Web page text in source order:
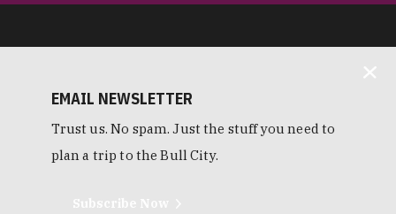
EMAIL NEWSLETTER
Trust us. No spam. Just the stuff you need to
plan a trip to the Bull City.